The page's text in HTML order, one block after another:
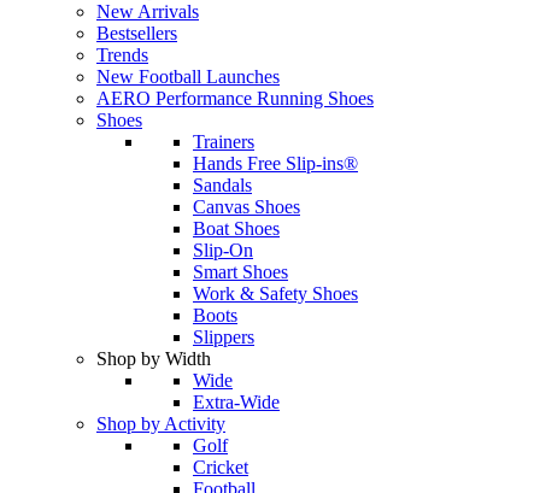
New Arrivals
Bestsellers
Trends
New Football Launches
AERO Performance Running Shoes
Shoes
Trainers
Hands Free Slip-ins®
Sandals
Canvas Shoes
Boat Shoes
Slip-On
Smart Shoes
Work & Safety Shoes
Boots
Slippers
Shop by Width
Wide
Extra-Wide
Shop by Activity
Golf
Cricket